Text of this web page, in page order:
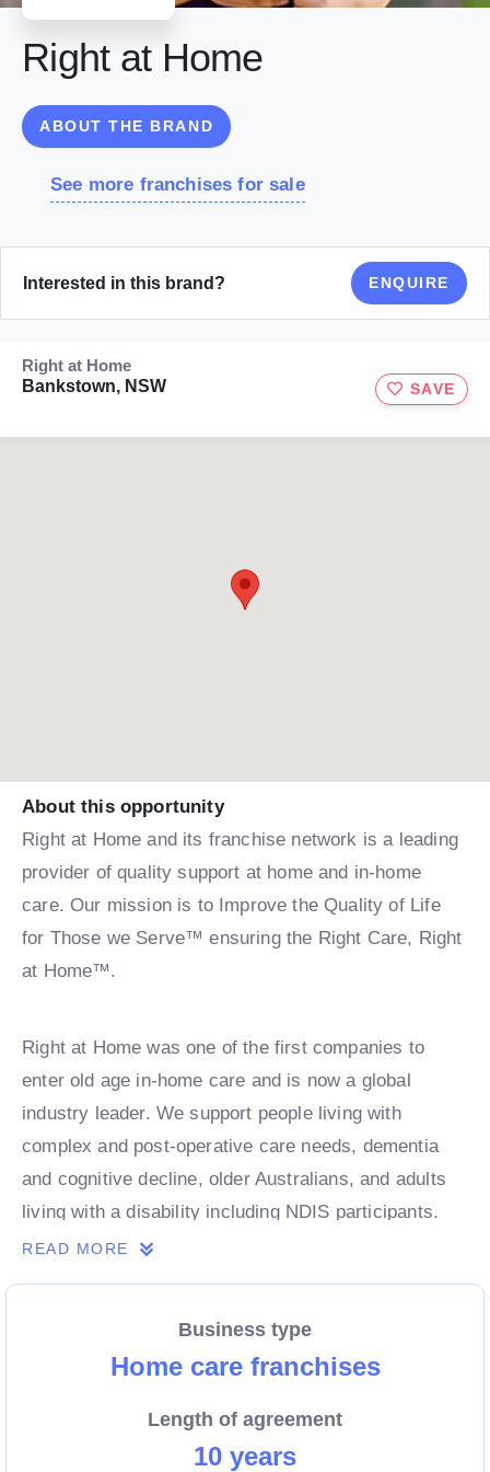
Right at Home
ABOUT THE BRAND
See more franchises for sale
Interested in this brand? ENQUIRE
Right at Home
Bankstown, NSW
SAVE
About this opportunity
Right at Home and its franchise network is a leading
provider of quality support at home and in-home
care. Our mission is to Improve the Quality of Life
for Those we Serve™ ensuring the Right Care, Right
at Home™.
Right at Home was one of the first companies to
enter old age in-home care and is now a global
industry leader. We support people living with
complex and post-operative care needs, dementia
and cognitive decline, older Australians, and adults
living with a disability including NDIS participants.
Our services help clients to remain safe and
If you are passionate about supporting the most
caregiving management franchise system is an
incredible opportunity to own your own business.
READ MORE
Business type
Home care franchises
Length of agreement
10 years